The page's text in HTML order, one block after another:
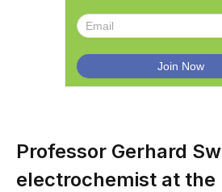
Professor Gerhard
electrochemist at